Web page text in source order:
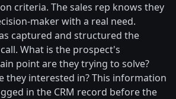
criteria. The sales rep knows they
maker with a real need.
captured and structured the
What is the prospect's
point are they trying to solve?
they interested in? This information
in the CRM record before the